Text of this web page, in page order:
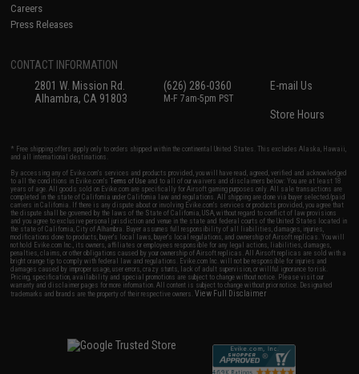
Careers
Press Releases
CONTACT INFORMATION
2801 W. Mission Rd.
Alhambra, CA 91803
(626) 286-0360
M-F 7am-5pm PST
E-mail Us
Store Hours
* Free shipping offers apply only to orders shipped within the continental United States. This excludes Alaska, Hawaii,
and all international destinations.
By accessing any of Evike.com's services and products provided, you will have read, agreed, verified and acknowledged
to all the conditions in Evike.com'sTerms of Use and to all of our waivers and disclaimers below: You are at least 18
years of age. All goods sold on Evike.com are specifically for Airsoft gaming purposes only. All sale transactions are
completed in the state of California under California law and regulations. All shipping are done via buyer selected/paid
carriers in California. If there is any dispute about or involving Evike.com's services or products provided, you agree that
the dispute shall be governed by the laws of the State of California, USA, without regard to conflict of law provisions
and you agree to exclusive personal jurisdiction and venue in the state and federal courts of the United States located in
the state of California, City of Alhambra. Buyer assumes full responsibility of all liabilities, damages, injuries,
modifications done to products, buyer's local laws, buyer's local regulations, and ownership of Airsoft replicas. You will
not hold Evike.com Inc., its owners, affiliates or employees responsible for any legal actions, liabilities, damages,
penalties, claims, or other obligations caused by your ownership of Airsoft replicas. All Airsoft replicas are sold with a
bright orange tip to comply with federal law and regulations. Evike.com Inc. will not be responsible for injuries and
damages caused by improper usage, user errors, crazy stunts, lack of adult supervision, or willful ignorance to risk.
Pricing, specification, availability and special promotions are subject to change without notice. Please visit our
warranty and disclaimer pages for more information. All content is subject to change without prior notice. Designated
trademarks and brands are the property of their respective owners.View Full Disclaimer